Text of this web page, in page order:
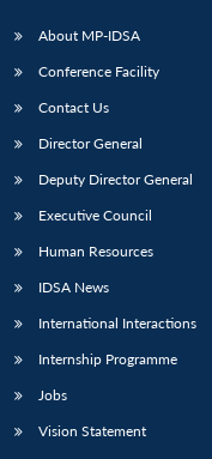
About MP-IDSA
Conference Facility
Contact Us
Director General
Deputy Director General
Executive Council
Human Resources
IDSA News
International Interactions
Internship Programme
Jobs
Vision Statement